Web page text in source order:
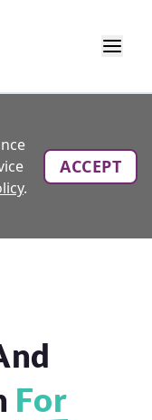
.
ACCEPT
For